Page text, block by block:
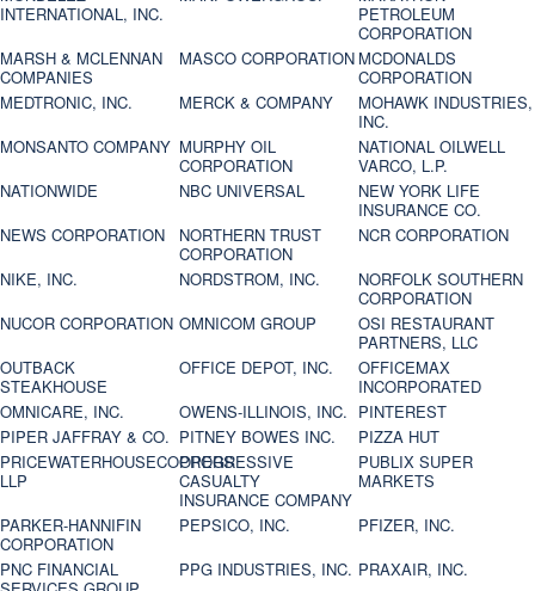
INTERNATIONAL, INC.
PETROLEUM
CORPORATION
MARSH & MCLENNAN
COMPANIES
MASCO CORPORATION MCDONALDS
CORPORATION
MEDTRONIC, INC.
MERCK & COMPANY
MOHAWK INDUSTRIES,
INC.
MONSANTO COMPANY MURPHY OIL
CORPORATION
NATIONAL OILWELL
VARCO, L.P.
NATIONWIDE
NBC UNIVERSAL
NEW YORK LIFE
INSURANCE CO.
NEWS CORPORATION
NORTHERN TRUST
CORPORATION
NCR CORPORATION
NIKE, INC.
NORDSTROM, INC.
NORFOLK SOUTHERN
CORPORATION
NUCOR CORPORATION OMNICOM GROUP
OSI RESTAURANT
PARTNERS, LLC
OUTBACK
STEAKHOUSE
OFFICE DEPOT, INC.
OFFICEMAX
INCORPORATED
OMNICARE, INC.
OWENS-ILLINOIS, INC. PINTEREST
PIPER JAFFRAY & CO. PITNEY BOWES INC.
PIZZA HUT
PRICEWATERHOUSECOOPERS
LLP
PROGRESSIVE
CASUALTY
INSURANCE COMPANY
PUBLIX SUPER
MARKETS
PARKER-HANNIFIN
CORPORATION
PEPSICO, INC.
PFIZER, INC.
PNC FINANCIAL
PPG INDUSTRIES, INC. PRAXAIR, INC.